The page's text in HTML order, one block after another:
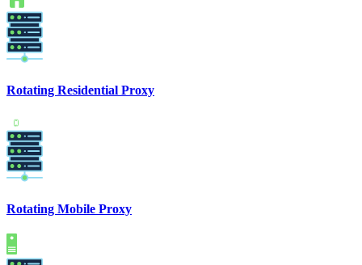
Rotating Residential Proxy
Rotating Mobile Proxy